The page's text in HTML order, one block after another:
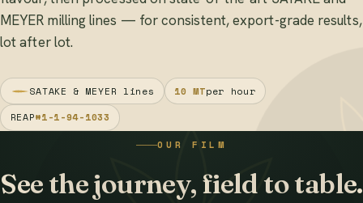
MEYER milling lines — for consistent, export-grade results,
lot after lot.
SATAKE & MEYER lines 10 MTper hour
REAP#1-1-94-1033
OUR FILM
See the journey, field to table.